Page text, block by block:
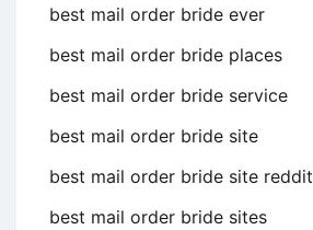
best mail order bride ever
best mail order bride places
best mail order bride service
best mail order bride site
best mail order bride site reddit
best mail order bride sites